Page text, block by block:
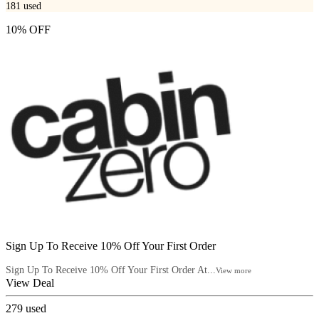
181 used
10% OFF
Sign Up To Receive 10% Off Your First Order
Sign Up To Receive 10% Off Your First Order At...View more
View Deal
279 used